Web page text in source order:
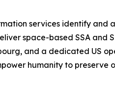
services identify
space-based SSA and
and a dedicated US
humanity to preserve